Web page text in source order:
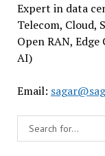
Expert in data
Telecom, Cloud,
Open RAN,
AI)
Email: